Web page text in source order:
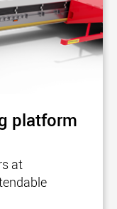
platform
at